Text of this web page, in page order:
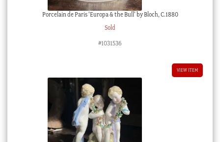
Porcelain de Paris ‘Europa & the Bull’ by Bloch, C.1880
Sold
#1031536
VIEW ITEM